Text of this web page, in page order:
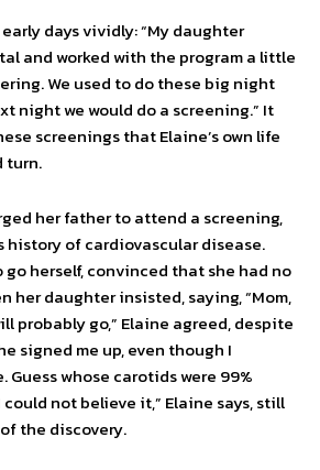
days vividly: “My daughter
and worked with the program a little
We used to do these big night
night we would do a screening.” It
screenings that Elaine’s own life
turn.
her father to attend a screening,
history of cardiovascular disease.
go herself, convinced that she had no
her daughter insisted, saying, “Mom,
prob­ably go,” Elaine agreed, despite
signed me up, even though I
Guess whose carotids were 99%
could not believe it,” Elaine says, still
the discovery.